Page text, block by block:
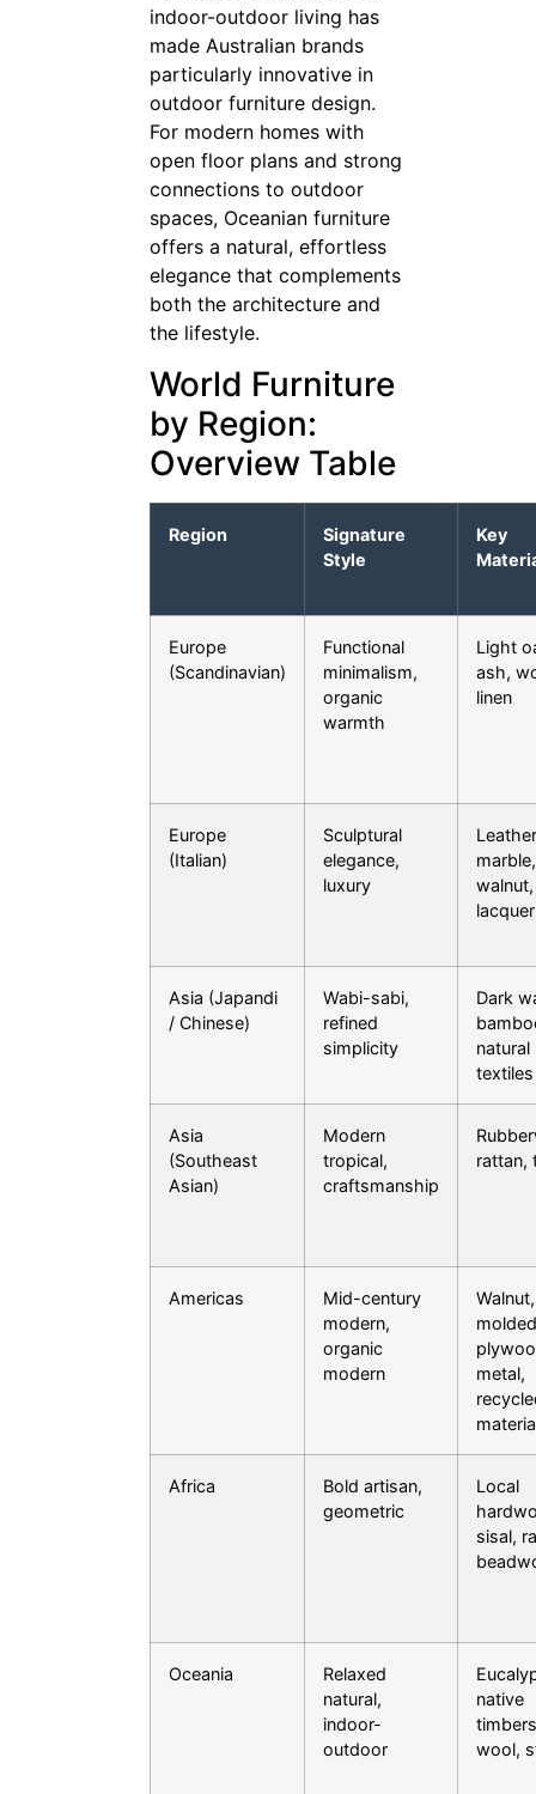
indoor-outdoor living has
made Australian brands
particularly innovative in
outdoor furniture design.
For modern homes with
open floor plans and strong
connections to outdoor
spaces, Oceanian furniture
offers a natural, effortless
elegance that complements
both the architecture and
the lifestyle.
World Furniture
by Region:
Overview Table
Region
Signature
Style
Key
Europe
(Scandinavian)
Functional
minimalism,
organic
warmth
Light
ash,
linen
Europe
(Italian)
Sculptural
elegance,
luxury
marble,
walnut,
lacquer
Asia (Japandi
/ Chinese)
Wabi-sabi,
refined
simplicity
Dark
natural
textiles
Asia
(Southeast
Asian)
Modern
tropical,
craftsmanship
rattan,
Americas
Mid-century
modern,
organic
modern
Walnut,
molded
metal,
Africa
Bold artisan,
geometric
Local
sisal,
Oceania
Relaxed
natural,
indoor-
outdoor
native
wool,